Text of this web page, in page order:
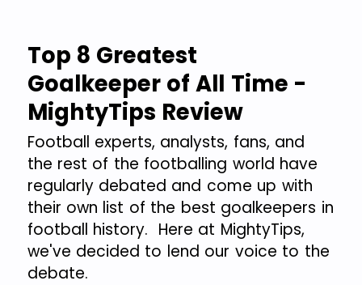
Top 8 Greatest
Goalkeeper of All Time -
MightyTips Review
Football experts, analysts, fans, and
the rest of the footballing world have
regularly debated and come up with
their own list of the best goalkeepers in
football history. Here at MightyTips,
we've decided to lend our voice to the
debate.